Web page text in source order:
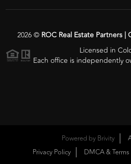
2026© ROC Real Estate Partners |
Licensed in
Each office is independently
Powered by Brivity
Privacy Policy
DMCA &